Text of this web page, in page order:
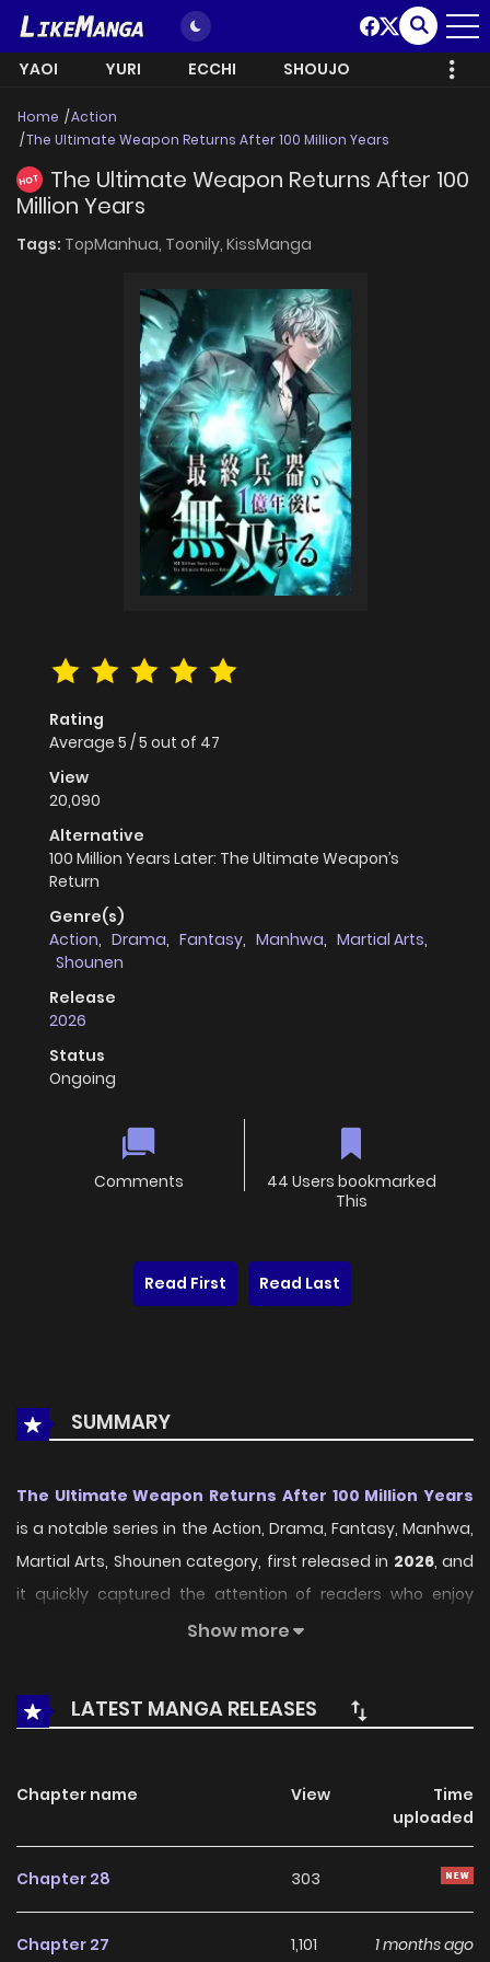
YAOI YURI ECCHI SHOUJO
Home
Action
The Ultimate Weapon Returns After 100 Million Years
HOT
The Ultimate Weapon Returns After 100
Million Years
Tags: TopManhua, Toonily, KissManga
Rating
Average 5 /5 out of 47
View
20,090
Alternative
100 Million Years Later: The Ultimate Weapon’s
Return
Genre(s)
Action, Drama, Fantasy, Manhwa, Martial Arts,
Shounen
Release
2026
Status
Ongoing
Comments
44 Users bookmarked
This
Read First Read Last
SUMMARY
The Ultimate Weapon Returns After 100 Million Years
is a notable series in the Action, Drama, Fantasy, Manhwa,
Martial Arts, Shounen category, first released in 2026, and
it quickly captured the attention of readers who enjoy
works within the same genre. On LikeManga
crafted setting, and thoughtfully developed characters,
delivering a smooth and enjoyable reading experience
Beyond its appealing concept, the series has maintained
steady popularity over time due to consistent updates
and strong reader interest. It is a suitable choice for
anyone looking for aAction,Drama,Fantasy,Manhwa,
Martial Arts
title that offers both
Show more
LATEST MANGA RELEASES
Chapter name View
Time
uploaded
Chapter 28 303
Chapter 27 1,101 1 months ago